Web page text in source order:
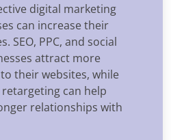
digital marketing
can increase their
SEO, PPC, and social
attract more
their websites, while
can help
relationships with